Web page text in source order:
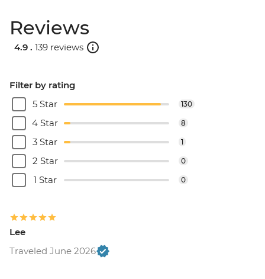
Reviews
4.9 . 139 reviews
Filter by rating
5 Star
130
4 Star 8
3 Star 1
2 Star 0
1 Star 0
Lee
Traveled June 2026